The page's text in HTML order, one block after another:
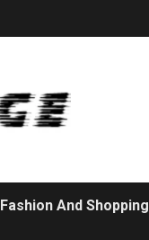
Fashion And Shopping